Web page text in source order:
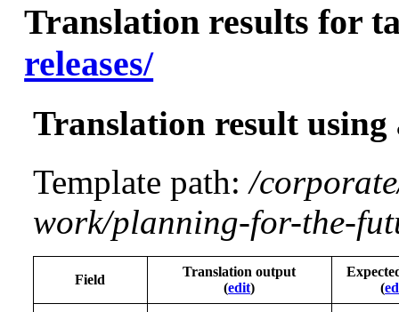
Translation results for
releases/
Translation result
Template path:/
work/planning-for-the-
Field
Translation output
(edit)
(